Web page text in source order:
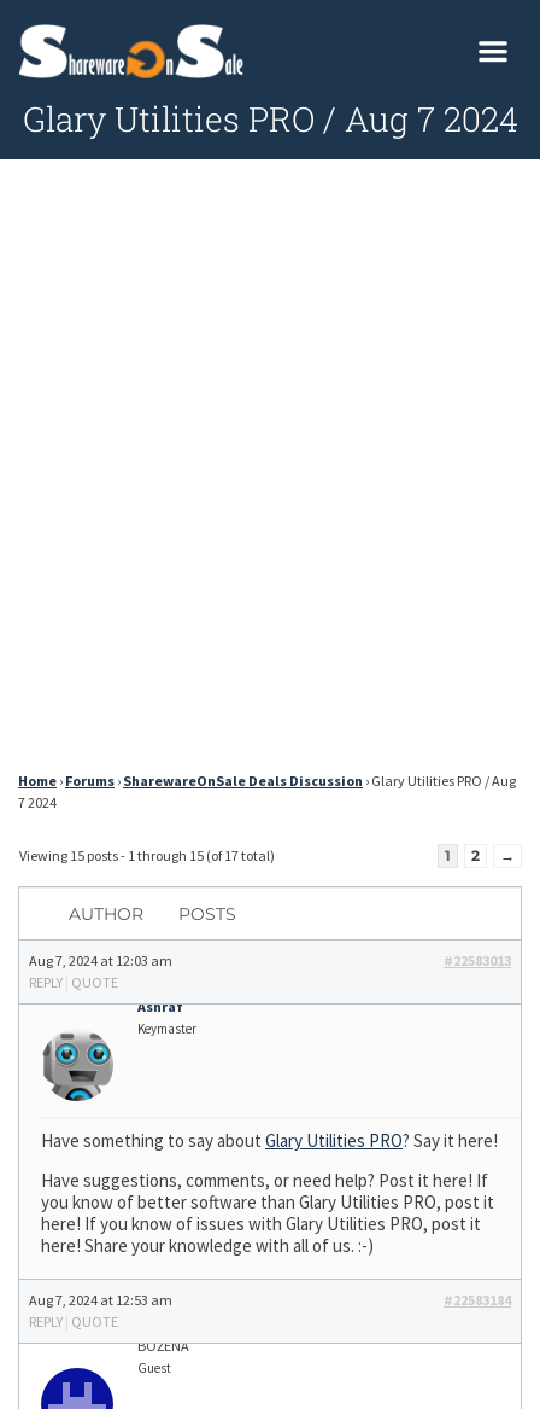
Glary Utilities PRO / Aug 7 2024
Home › Forums › SharewareOnSale Deals Discussion › Glary Utilities PRO / Aug
7 2024
Viewing 15 posts - 1 through 15 (of 17 total) 1 2 →
AUTHOR POSTS
Aug 7, 2024 at 12:03 am
#22583013
REPLY | QUOTE
Ashraf
Keymaster
Have something to say about Glary Utilities PRO? Say it here!
Have suggestions, comments, or need help? Post it here! If
you know of better software than Glary Utilities PRO, post it
here! If you know of issues with Glary Utilities PRO, post it
here! Share your knowledge with all of us. :-)
Aug 7, 2024 at 12:53 am
#22583184
REPLY | QUOTE
BOŻENA
Guest